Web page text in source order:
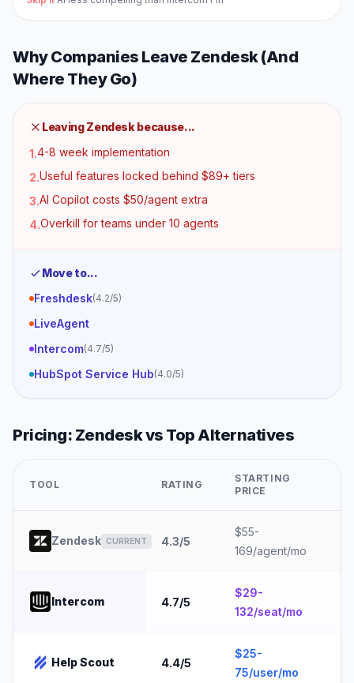
Why Companies Leave Zendesk(And
Where They Go)
LeavingZendeskbecause...
1.4-8 week implementation
2.Useful features locked behind $89+ tiers
3.AI Copilot costs $50/agent extra
4.Overkill for teams under 10 agents
Move to...
Freshdesk(4.2/5)
LiveAgent
Intercom(4.7/5)
HubSpot Service Hub(4.0/5)
Pricing: Zendeskvs Top Alternatives
TOOL RATING
STARTING
PRICE
Zendesk CURRENT 4.3/5
$55-
169/agent/mo
Intercom 4.7/5
$29-
132/seat/mo
Help Scout 4.4/5
$25-
75/user/mo